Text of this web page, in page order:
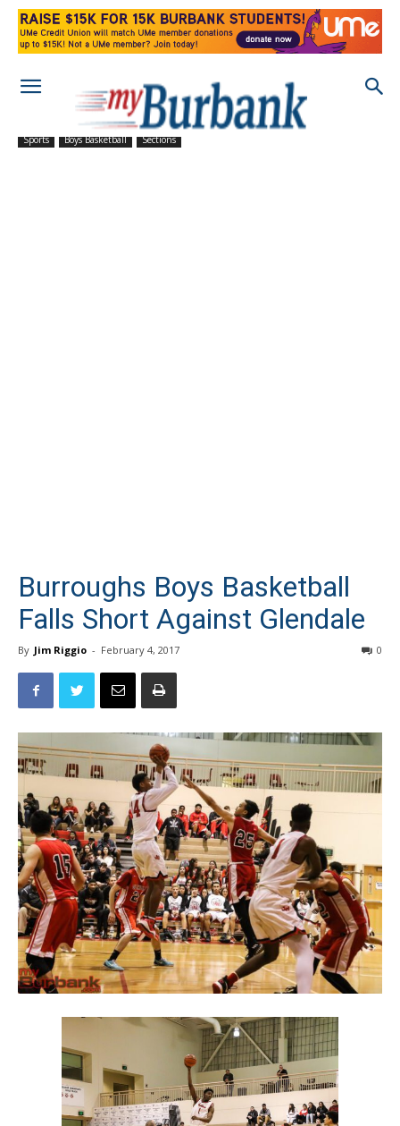
Sports Boys Basketball Sections
Burroughs Boys Basketball
Falls Short Against Glendale
By Jim Riggio - February 4, 2017 0